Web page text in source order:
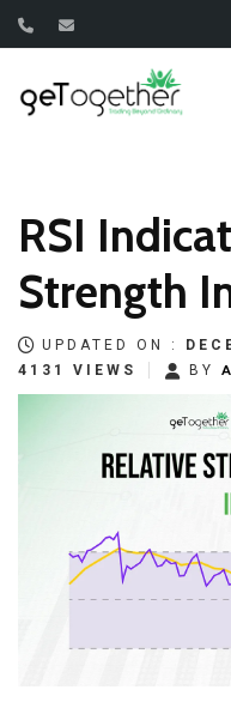
RSI
Strength
UPDATED ON :
4131 VIEWS
BY